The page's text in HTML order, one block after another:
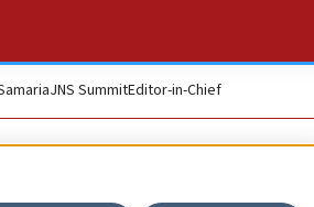
JNS SummitEditor-in-Chief